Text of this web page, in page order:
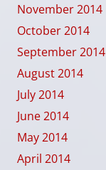
November 2014
October 2014
September 2014
August 2014
July 2014
June 2014
May 2014
April 2014